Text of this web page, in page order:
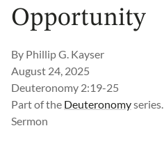
Opportunity
By Phillip G. Kayser
August 24, 2025
Deuteronomy 2:19-25
Part of the Deuteronomyseries.
Sermon